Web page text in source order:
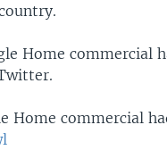
Home commercial
Home commercial